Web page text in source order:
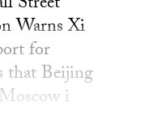
Warns Xi
for
that Beijing
i